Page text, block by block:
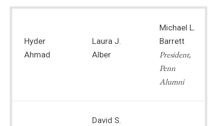
Hyder
Ahmad
Laura J.
Alber
Michael L.
Barrett
President,
Penn
Alumni
David S.